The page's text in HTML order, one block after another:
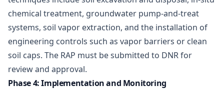
chemical treatment, groundwater pump-and-treat
systems, soil vapor extraction, and the installation of
engineering controls such as vapor barriers or clean
soil caps. The RAP must be submitted to DNR for
review and approval.
Phase 4: Implementation and Monitoring